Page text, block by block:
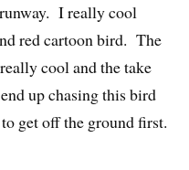
I really cool
red cartoon bird. The
cool and the take
up chasing this bird
get off the ground first.